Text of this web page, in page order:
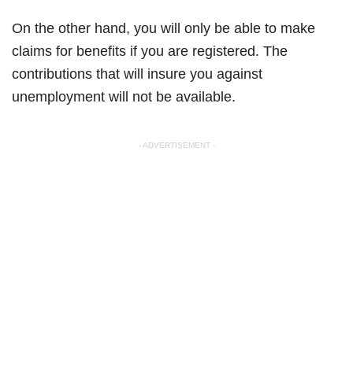
On the other hand, you will only be able to make
claims for benefits if you are registered. The
contributions that will insure you against
unemployment will not be available.
- ADVERTISEMENT -